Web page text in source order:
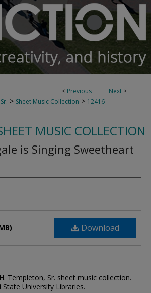
< Previous Next >
> Sheet Music Collection > 12416
MUSIC COLLECTION
is Singing Sweetheart
Download
Templeton, Sr. sheet music collection.
University Libraries.